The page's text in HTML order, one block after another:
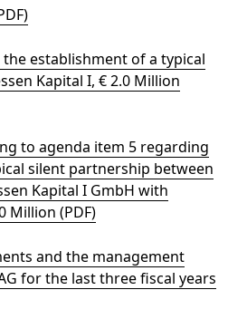
establishment of a typical
Kapital I, € 2.0 Million
to agenda item 5 regarding
silent partnership between
Kapital I GmbH with
Million (PDF)
and the management
for the last three fiscal years